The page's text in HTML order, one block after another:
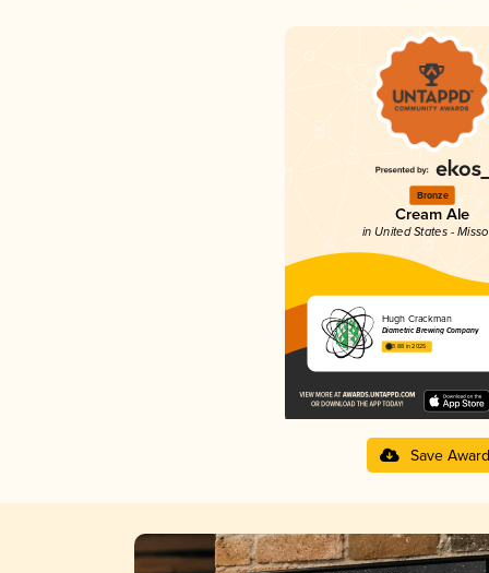
Bronze
Cream Ale
in United States -
Hugh Crackman
Diametric Brewing Company
3.88 in 2025
Save Award